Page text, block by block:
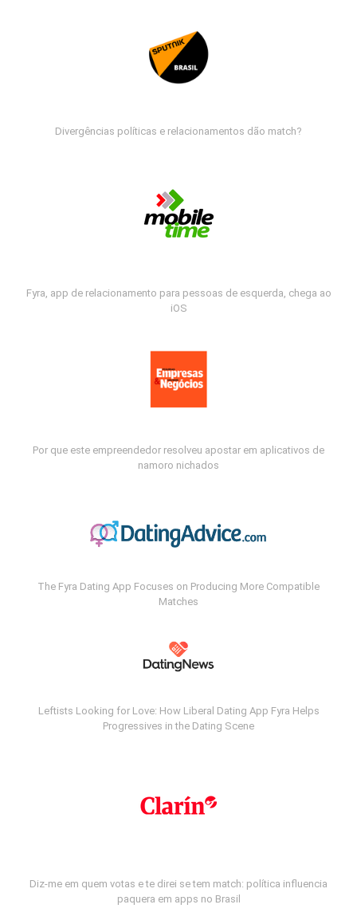
Divergências políticas e relacionamentos dão match?
Fyra, app de relacionamento para pessoas de esquerda, chega ao
iOS
Por que este empreendedor resolveu apostar em aplicativos de
namoro nichados
The Fyra Dating App Focuses on Producing More Compatible
Matches
Leftists Looking for Love: How Liberal Dating App Fyra Helps
Progressives in the Dating Scene
Diz-me em quem votas e te direi se tem match: política influencia
paquera em apps no Brasil